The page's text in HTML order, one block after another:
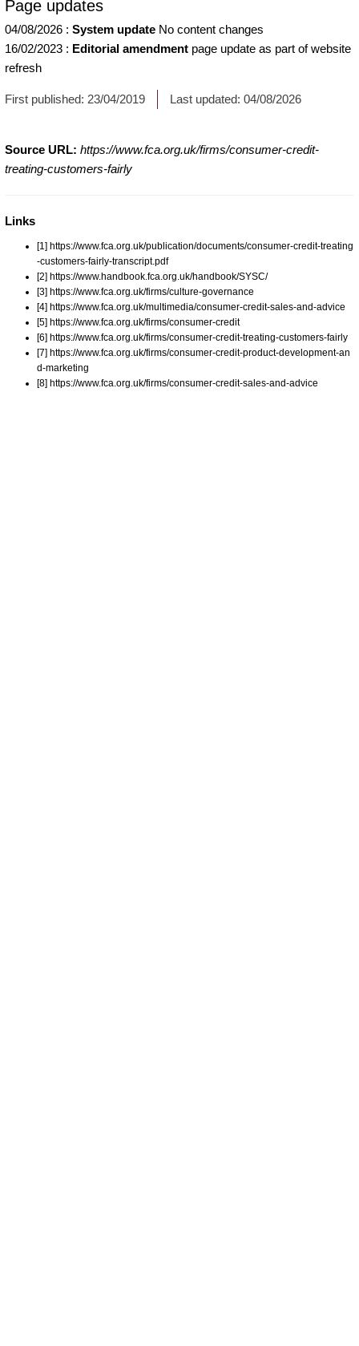
Page updates
04/08/2026 : System update No content changes
16/02/2023 : Editorial amendment page update as part of website
refresh
First published: 23/04/2019 Last updated: 04/08/2026
Source URL: https://www.fca.org.uk/firms/consumer-credit-
treating-customers-fairly
Links
[1] https://www.fca.org.uk/publication/documents/consumer-credit-treating
-customers-fairly-transcript.pdf
[2] https://www.handbook.fca.org.uk/handbook/SYSC/
[3] https://www.fca.org.uk/firms/culture-governance
[4] https://www.fca.org.uk/multimedia/consumer-credit-sales-and-advice
[5] https://www.fca.org.uk/firms/consumer-credit
[6] https://www.fca.org.uk/firms/consumer-credit-treating-customers-fairly
[7] https://www.fca.org.uk/firms/consumer-credit-product-development-an
d-marketing
[8] https://www.fca.org.uk/firms/consumer-credit-sales-and-advice